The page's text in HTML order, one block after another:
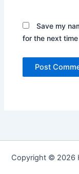
Save my
for the next
Copyright © 2026